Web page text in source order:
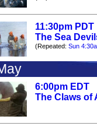
11:30pm PDT
The Sea
(Repeated: Sun
6:00pm EDT
The Claws of